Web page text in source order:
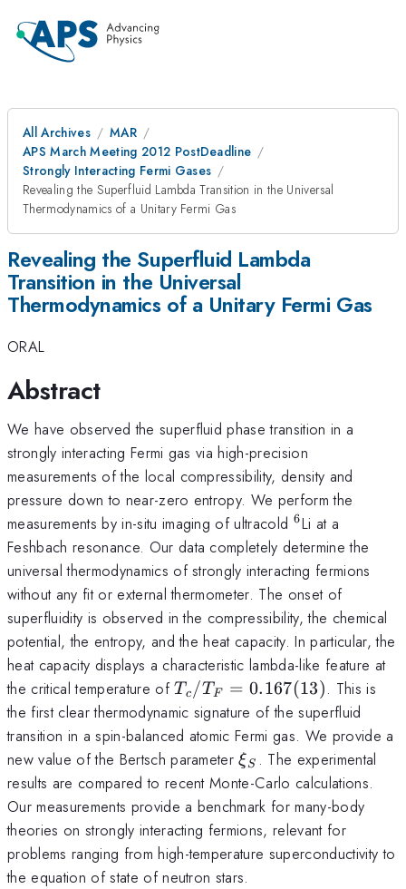
All Archives
MAR
APS March Meeting 2012 PostDeadline
Strongly Interacting Fermi Gases
Revealing the Superfluid Lambda Transition in the Universal
Thermodynamics of a Unitary Fermi Gas
Revealing the Superfluid Lambda
Transition in the Universal
Thermodynamics of a Unitary Fermi Gas
ORAL
Abstract
We have observed the superfluid phase transition in a
strongly interacting Fermi gas via high-precision
measurements of the local compressibility, density and
pressure down to near-zero entropy. We perform the
measurements by in-situ imaging of ultracold ^6
6Li at a
Feshbach resonance. Our data completely determine the
universal thermodynamics of strongly interacting fermions
without any fit or external thermometer. The onset of
superfluidity is observed in the compressibility, the chemical
potential, the entropy, and the heat capacity. In particular, the
heat capacity displays a characteristic lambda-like feature at
the critical temperature ofT_c/T_F
=
0.167(13)
Tc /T F = 0.167(13). This is
the first clear thermodynamic signature of the superfluid
transition in a spin-balanced atomic Fermi gas. We provide a
new value of the Bertsch parameter\xi_S
ξS . The experimental
results are compared to recent Monte-Carlo calculations.
Our measurements provide a benchmark for many-body
theories on strongly interacting fermions, relevant for
problems ranging from high-temperature superconductivity to
the equation of state of neutron stars.